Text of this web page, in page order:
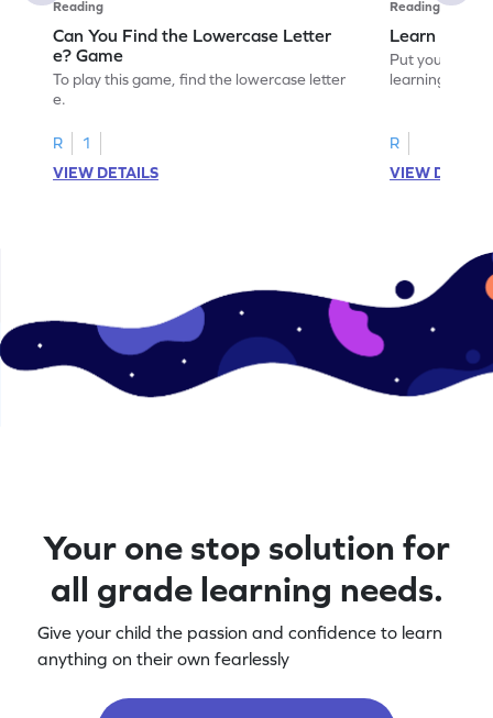
Reading
Can You Find the Lowercase Letter
e? Game
To play this game, find the lowercase letter
e.
R
1
VIEW DETAILS
Reading
Learn the
Put your
learning the
R
VIEW
Your one stop solution for
all grade learning needs.
Give your child the passion and confidence to learn
anything on their own fearlessly